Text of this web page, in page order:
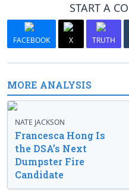
START A
FACEBOOK X TRUTH
MORE ANALYSIS
NATE JACKSON
Francesca Hong Is
the DSA’s Next
Dumpster Fire
Candidate